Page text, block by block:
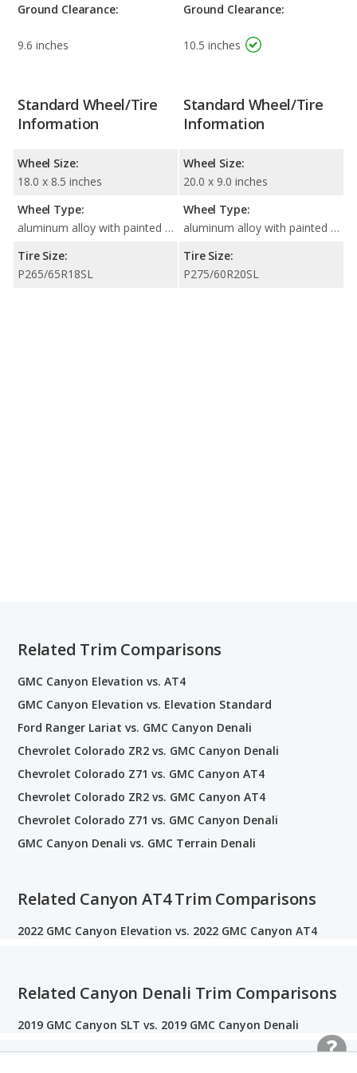
Ground Clearance:
9.6 inches
Ground Clearance:
10.5 inches
Standard Wheel/Tire
Information
Wheel Size:
18.0 x 8.5 inches
Wheel Type:
aluminum alloy with painted accents
Tire Size:
P265/65R18SL
Standard Wheel/Tire
Information
Wheel Size:
20.0 x 9.0 inches
Wheel Type:
aluminum alloy with painted accents
Tire Size:
P275/60R20SL
Related Trim Comparisons
GMC Canyon Elevation vs. AT4
GMC Canyon Elevation vs. Elevation Standard
Ford Ranger Lariat vs. GMC Canyon Denali
Chevrolet Colorado ZR2 vs. GMC Canyon Denali
Chevrolet Colorado Z71 vs. GMC Canyon AT4
Chevrolet Colorado ZR2 vs. GMC Canyon AT4
Chevrolet Colorado Z71 vs. GMC Canyon Denali
GMC Canyon Denali vs. GMC Terrain Denali
Related Canyon AT4 Trim Comparisons
2022 GMC Canyon Elevation vs. 2022 GMC Canyon AT4
Related Canyon Denali Trim Comparisons
2019 GMC Canyon SLT vs. 2019 GMC Canyon Denali